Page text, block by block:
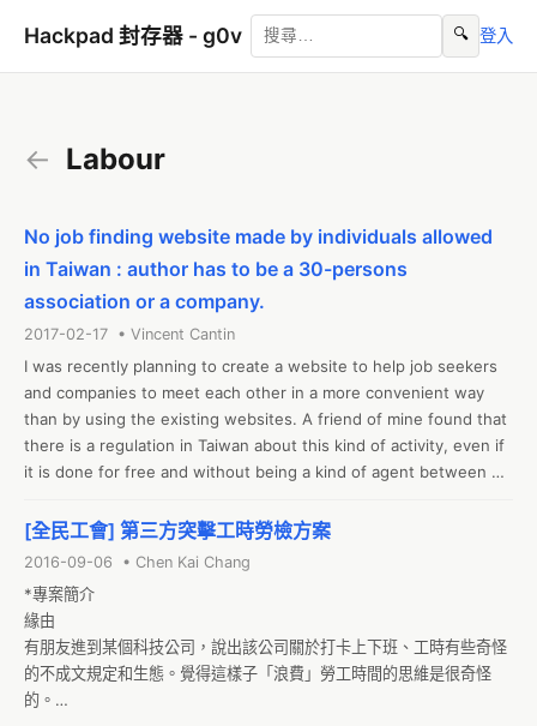
Hackpad 封存器 - g0v 🔍 登入
← Labour
No job finding website made by individuals allowed
in Taiwan : author has to be a 30-persons
association or a company.
2017-02-17 • Vincent Cantin
I was recently planning to create a website to help job seekers
and companies to meet each other in a more convenient way
than by using the existing websites. A friend of mine found that
there is a regulation in Taiwan about this kind of activity, even if
it is done for free and without being a kind of agent between
website, and the permission has to be requested by either a
As I am sure that it didn't occur to the regulators that some
individuals which do not belong to either of those 2 categories
would be willing to made such a website for free and with the
general interest in mind, I would like to ask you what can be
done to inform the regulators about how limiting this regulation
[全民工會] 第三方突擊工時勞檢方案
2016-09-06 • Chen Kai Chang
*專案簡介
緣由
有朋友進到某個科技公司，說出該公司關於打卡上下班、工時有些奇怪
的不成文規定和生態。覺得這樣子「浪費」勞工時間的思維是很奇怪
的。